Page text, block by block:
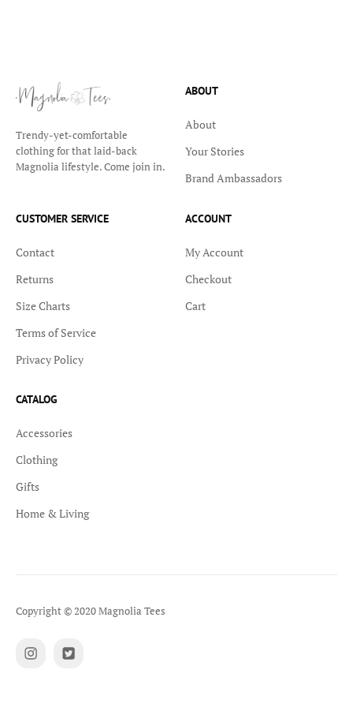
Trendy-yet-comfortable
clothing for that laid-back
Magnolia lifestyle. Come join in.
ABOUT
About
Your Stories
Brand Ambassadors
CUSTOMER SERVICE
Contact
Returns
Size Charts
Terms of Service
Privacy Policy
ACCOUNT
My Account
Checkout
Cart
CATALOG
Accessories
Clothing
Gifts
Home & Living
Copyright © 2020 Magnolia Tees